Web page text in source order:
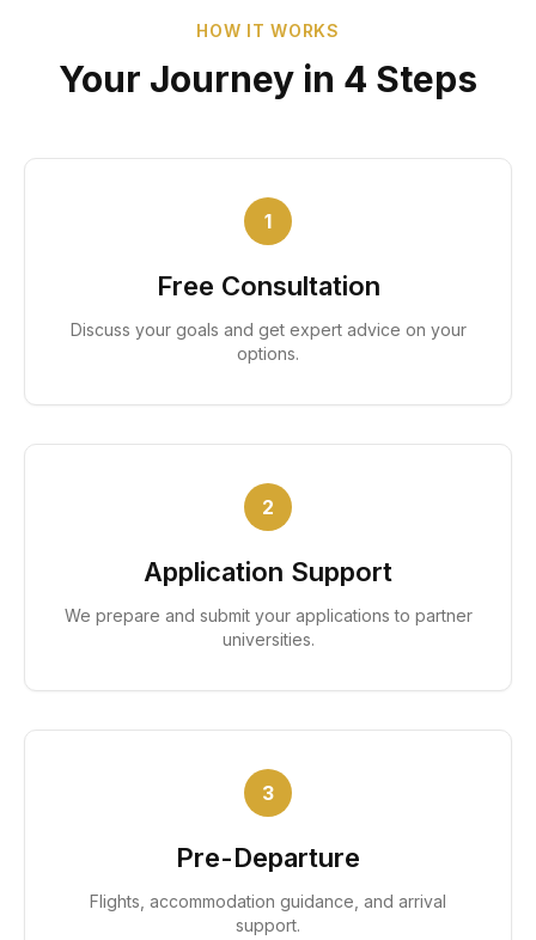
HOW IT WORKS
Your Journey in 4 Steps
1
Free Consultation
Discuss your goals and get expert advice on your
options.
2
Application Support
We prepare and submit your applications to partner
universities.
3
Pre-Departure
Flights, accommodation guidance, and arrival
support.